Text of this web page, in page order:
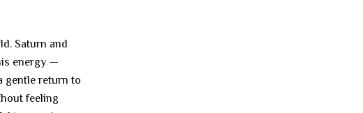
Saturn and
energy —
gentle return to
feeling